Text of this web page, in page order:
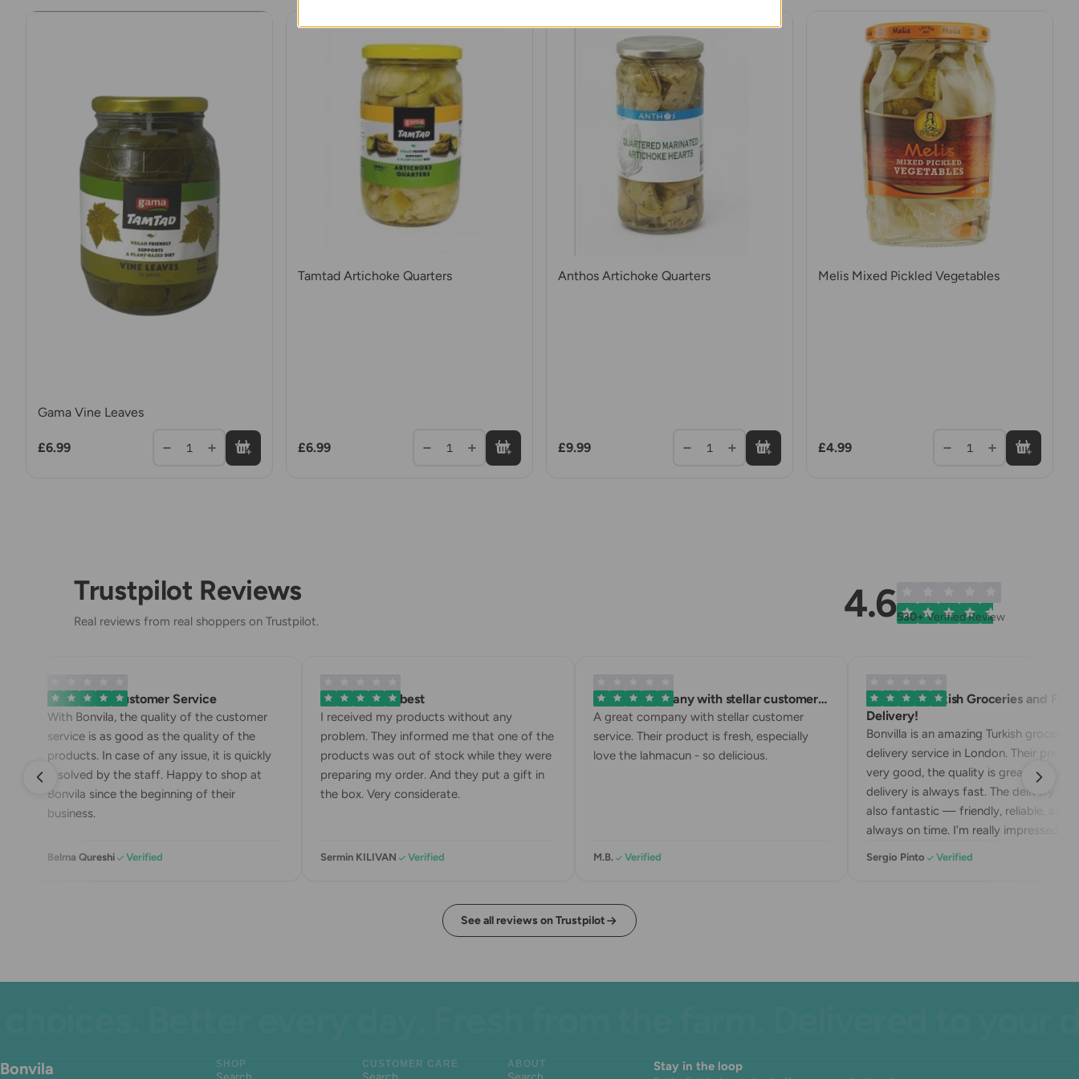
Gama Vine Leaves
£6.99 1
Tamtad Artichoke Quarters
£6.99 1
Anthos Artichoke Quarters
£9.99 1
Melis Mixed Pickled Vegetables
£4.99 1
Trustpilot Reviews
Real reviews from real shoppers on Trustpilot. 4.6530+Verified Review
Exemplary Customer Service
With Bonvila, the quality of the customer
service is as good as the quality of the
products. In case of any issue, it is quickly
resolved by the staff. Happy to shop at
Bonvila since the beginning of their
business.
Belma Qureshi Verified
Bonvila is the best
I received my products without any
problem. They informed me that one of the
products was out of stock while they were
preparing my order. And they put a gift in
the box. Very considerate.
Sermin KILIVAN Verified
A great company with stellar customer…
A great company with stellar customer
service. Their product is fresh, especially
love the lahmacun - so delicious.
M.B. Verified
Excellent Turkish Groceries and Fast
Delivery!
Bonvilla is an amazing Turkish grocery
delivery service in London. Their prices
very good, the quality is great, and the
delivery is always fast. The delivery
also fantastic — friendly, reliable, and
always on time. I’m really impressed
their service. Highly recommend!
Sergio Pinto Verified
See all reviews on Trustpilot
Bonvila SHOP CUSTOMER CARE ABOUT Stay in the loop